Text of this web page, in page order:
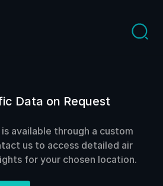
Data on Request
available through a custom
us to access detailed air
for your chosen location.